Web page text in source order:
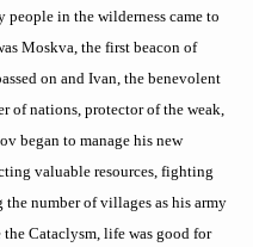
people in the wilderness came to
Moskva, the first beacon of
on and Ivan, the benevolent
of nations, protector of the weak,
began to manage his new
valuable resources, fighting
number of villages as his army
Cataclysm, life was good for